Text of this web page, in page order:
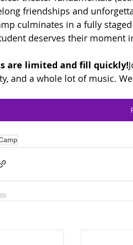
friendships and
culminates in a fully
deserves their moment
are limited and fill quickly!
and a whole lot of music.